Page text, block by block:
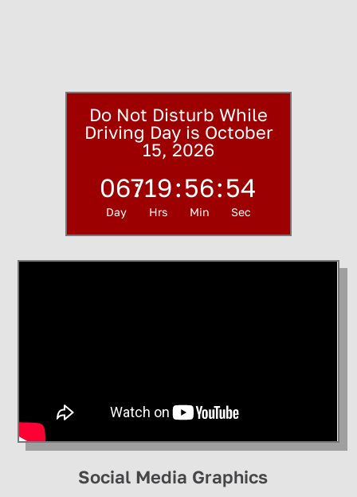
Do Not Disturb While
Driving Day is October
15, 2026
067
Day
:19
Hrs
:56
Min
:53
Sec
Social Media Graphics